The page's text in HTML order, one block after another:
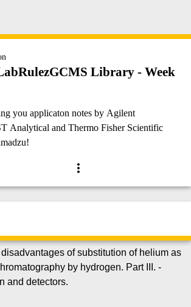
Library - Week
you applicaton notes by Agilent
Analytical and Thermo Fisher Scientific